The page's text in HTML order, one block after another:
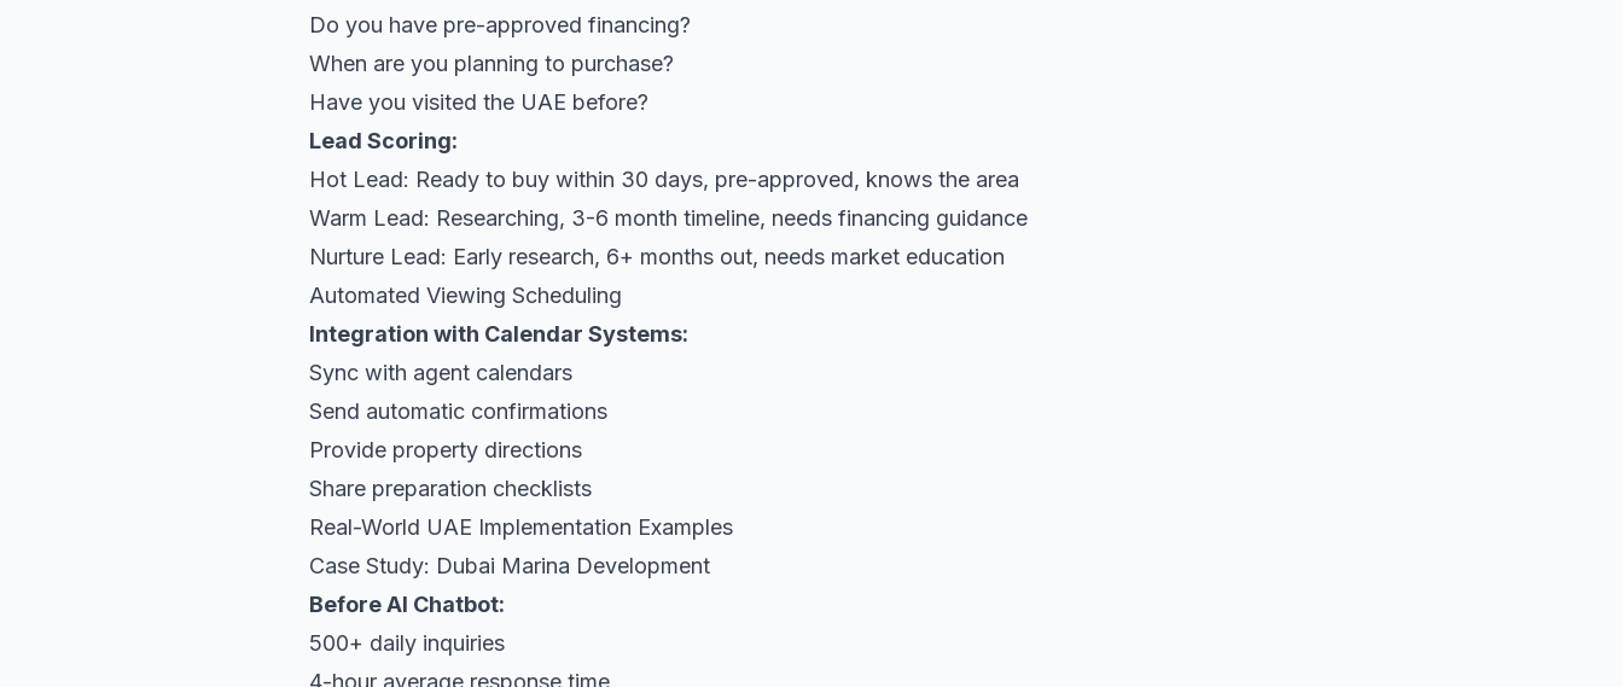
Do you have pre-approved financing?
When are you planning to purchase?
Have you visited the UAE before?
Lead Scoring:
Hot Lead: Ready to buy within 30 days, pre-approved, knows the area
Warm Lead: Researching, 3-6 month timeline, needs financing guidance
Nurture Lead: Early research, 6+ months out, needs market education
Automated Viewing Scheduling
Integration with Calendar Systems:
Sync with agent calendars
Send automatic confirmations
Provide property directions
Share preparation checklists
Real-World UAE Implementation Examples
Case Study: Dubai Marina Development
Before AI Chatbot:
500+ daily inquiries
4-hour average response time